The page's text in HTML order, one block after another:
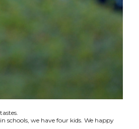
schools, we have four kids. We happy